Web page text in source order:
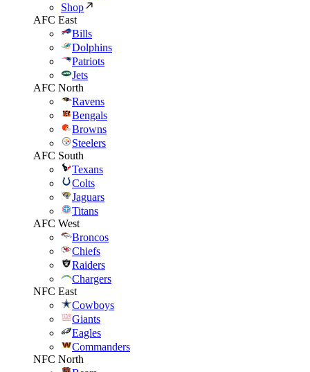
Shop
AFC East
Bills
Dolphins
Patriots
Jets
AFC North
Ravens
Bengals
Browns
Steelers
AFC South
Texans
Colts
Jaguars
Titans
AFC West
Broncos
Chiefs
Raiders
Chargers
NFC East
Cowboys
Giants
Eagles
Commanders
NFC North